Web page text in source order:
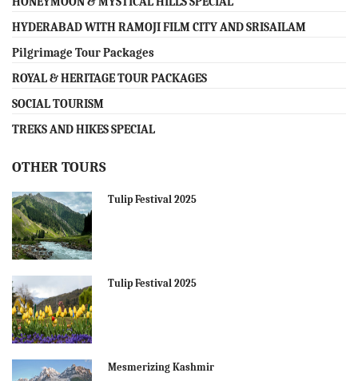
HYDERABAD WITH RAMOJI FILM CITY AND SRISAILAM
Pilgrimage Tour Packages
ROYAL & HERITAGE TOUR PACKAGES
SOCIAL TOURISM
TREKS AND HIKES SPECIAL
OTHER TOURS
Tulip Festival 2025
Tulip Festival 2025
Mesmerizing Kashmir